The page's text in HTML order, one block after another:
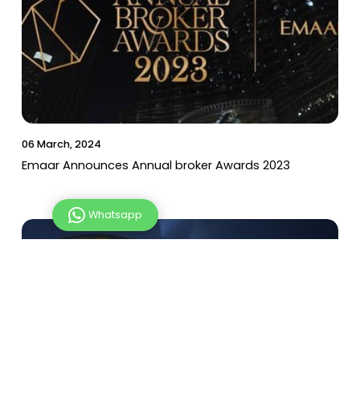
06 March, 2024
Emaar Announces Annual broker Awards 2023
Whatsapp